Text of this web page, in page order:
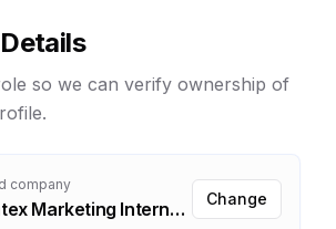
so we can verify ownership of
company
Advantex Marketing International Change